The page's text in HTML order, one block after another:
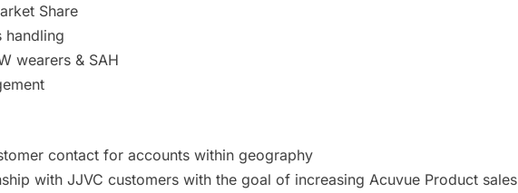
Share
handling
wearers & SAH
contact for accounts within geography
with JJVC customers with the goal of increasing Acuvue Product sales